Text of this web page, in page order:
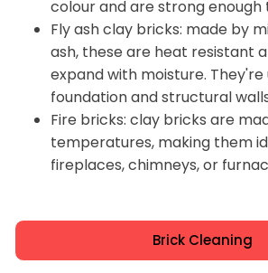
colour and are strong enough
Fly ash clay bricks: made by
ash, these are heat resistant
expand with moisture. They're
foundation and structural
Fire bricks: clay bricks are
temperatures, making them
fireplaces, chimneys, or
Brick Cleaning